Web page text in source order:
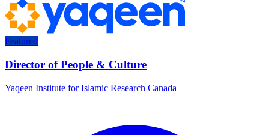
Featured
Director of People & Culture
Yaqeen Institute for Islamic Research Canada